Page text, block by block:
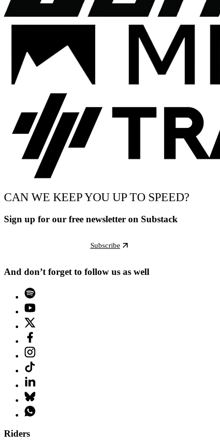
CAN WE KEEP YOU UP TO SPEED?
Sign up for our free newsletter on Substack
Subscribe
And don’t forget to follow us as well
Riders